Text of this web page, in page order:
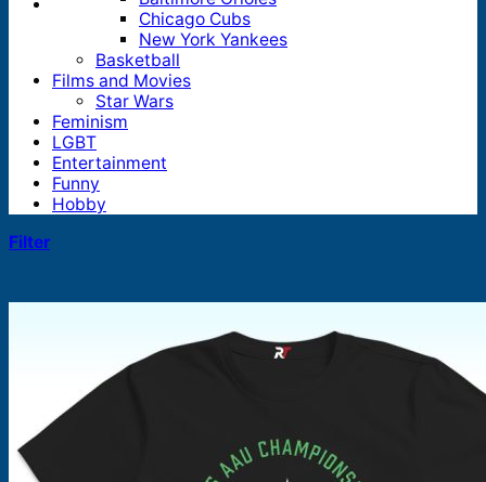
Chicago Cubs
New York Yankees
Basketball
Films and Movies
Star Wars
Feminism
LGBT
Entertainment
Funny
Hobby
Filter